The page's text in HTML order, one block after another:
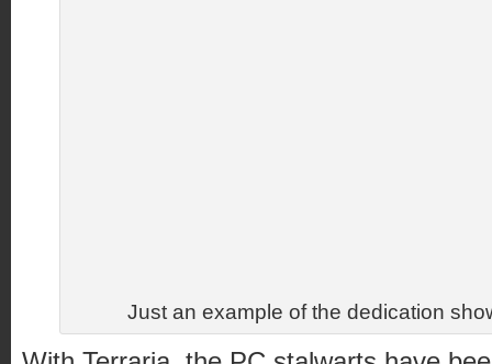
Just an example of the dedication